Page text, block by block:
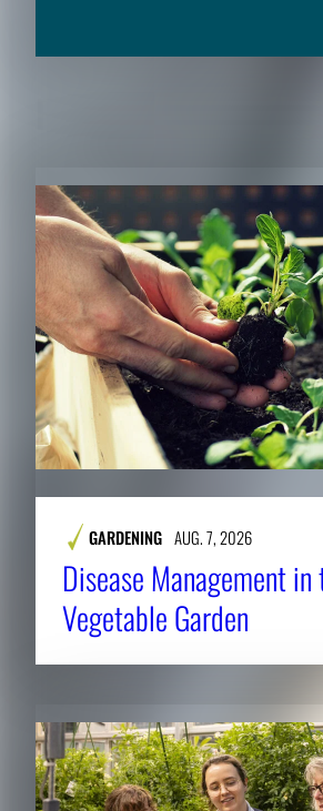
GARDENING AUG. 7, 2026
Disease Management
Vegetable Garden